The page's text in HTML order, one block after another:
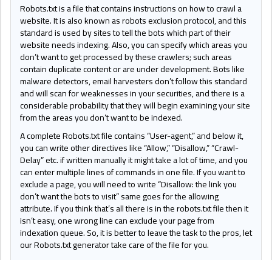
Robots.txt is a file that contains instructions on how to crawl a
website. It is also known as robots exclusion protocol, and this
standard is used by sites to tell the bots which part of their
website needs indexing. Also, you can specify which areas you
don’t want to get processed by these crawlers; such areas
contain duplicate content or are under development. Bots like
malware detectors, email harvesters don’t follow this standard
and will scan for weaknesses in your securities, and there is a
considerable probability that they will begin examining your site
from the areas you don’t want to be indexed.
A complete Robots.txt file contains “User-agent,” and below it,
you can write other directives like “Allow,” “Disallow,” “Crawl-
Delay” etc. if written manually it might take a lot of time, and you
can enter multiple lines of commands in one file. If you want to
exclude a page, you will need to write “Disallow: the link you
don’t want the bots to visit” same goes for the allowing
attribute. If you think that’s all there is in the robots.txt file then it
isn’t easy, one wrong line can exclude your page from
indexation queue. So, it is better to leave the task to the pros, let
our Robots.txt generator take care of the file for you.